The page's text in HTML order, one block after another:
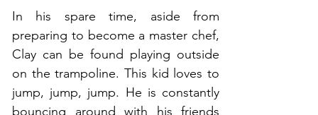
In his spare time, aside from
preparing to become a master chef,
Clay can be found playing outside
on the trampoline. This kid loves to
jump, jump, jump. He is constantly
bouncing around with his friends